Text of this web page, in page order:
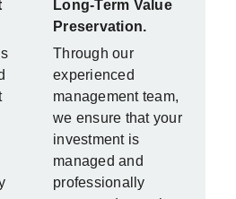
Long-Term Value
Preservation.
Through our
experienced
management team,
we ensure that your
investment is
managed and
professionally